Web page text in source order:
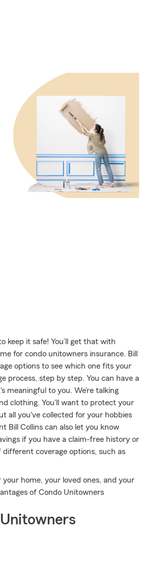
keep it safe! You’ll get that with
for condo unitowners insurance. Bill
options to see which one fits your
process, step by step. You can have a
meaningful to you. We’re talking
clothing. You'll want to protect your
all you've collected for your hobbies
Bill Collins can also let you know
if you have a claim-free history or
coverage options, such as
home, your loved ones, and your
of Condo Unitowners